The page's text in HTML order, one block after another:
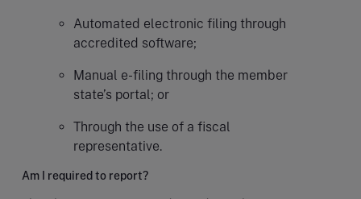
Automated electronic filing through
accredited software;
Manual e-filing through the member
state’s portal; or
Through the use of a fiscal
representative.
Am I required to report?